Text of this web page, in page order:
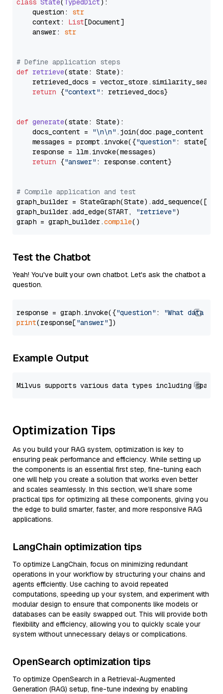
class State( TypedDict ):
    question:
str
    context:
List[Document]
    answer:
str
# Define application steps
def retrieve(state: State):
retrieved_docs =
return {"context" : retrieved_docs}
def generate(state: State):
    docs_content =
"\n\n" .join(doc.page_content
    messages = prompt.invoke({
"question" : state[
    response = llm.invoke(messages)
return {"answer" : response.content}
# Compile application and test
graph_builder =
graph_builder.add_edge(START,
"retrieve")
graph = graph_builder.compile
Test the Chatbot
Yeah! You've built your own chatbot. Let's ask the chatbot a
question.
response = graph.invoke({"question" :
"What data
print(response["answer"
Example Output
Optimization Tips
As you build your RAG system, optimization is key to
ensuring peak performance and efficiency. While setting up
the components is an essential first step, fine-tuning each
one will help you create a solution that works even better
and scales seamlessly. In this section, we’ll share some
practical tips for optimizing all these components, giving you
the edge to build smarter, faster, and more responsive RAG
applications.
LangChain optimization tips
To optimize LangChain, focus on minimizing redundant
operations in your workflow by structuring your chains and
agents efficiently. Use caching to avoid repeated
computations, speeding up your system, and experiment with
modular design to ensure that components like models or
databases can be easily swapped out. This will provide both
flexibility and efficiency, allowing you to quickly scale your
system without unnecessary delays or complications.
OpenSearch optimization tips
To optimize OpenSearch in a Retrieval-Augmented
Generation (RAG) setup, fine-tune indexing by enabling